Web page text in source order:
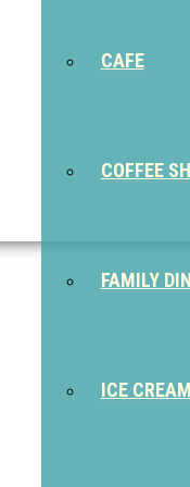
CAFE
COFFEE
FAMILY
ICE